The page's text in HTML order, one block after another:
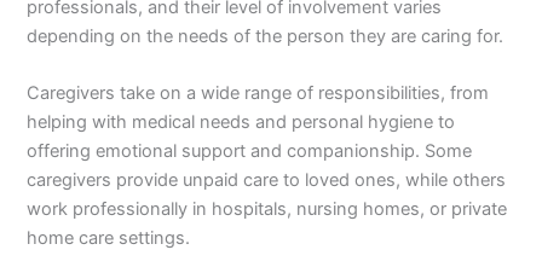
professionals, and their level of involvement varies
depending on the needs of the person they are caring for.
Caregivers take on a wide range of responsibilities, from
helping with medical needs and personal hygiene to
offering emotional support and companionship. Some
caregivers provide unpaid care to loved ones, while others
work professionally in hospitals, nursing homes, or private
home care settings.